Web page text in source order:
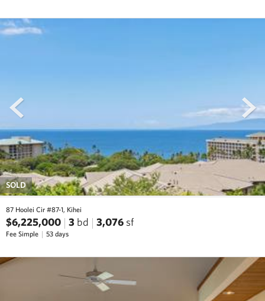
SOLD
87 Hoolei Cir #87-1, Kihei
$6,225,000 3 bd 3,076 sf
Fee Simple 53 days